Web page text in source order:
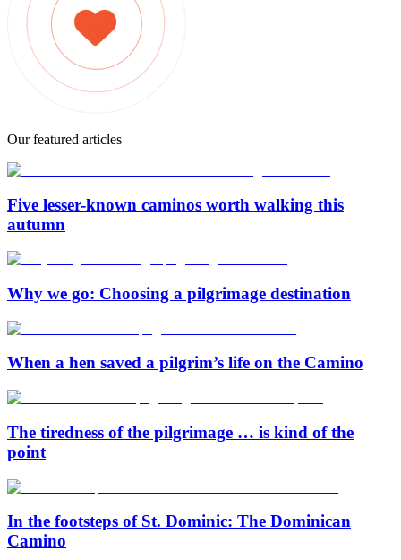
Our featured articles
Five lesser-known caminos worth walking this
autumn
Why we go: Choosing a pilgrimage destination
When a hen saved a pilgrim’s life on the Camino
The tiredness of the pilgrimage … is kind of the
point
In the footsteps of St. Dominic: The Dominican
Camino